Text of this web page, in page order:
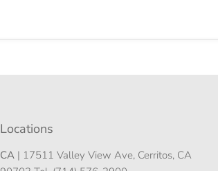
Locations
CA| 17511 Valley View Ave, Cerritos, CA